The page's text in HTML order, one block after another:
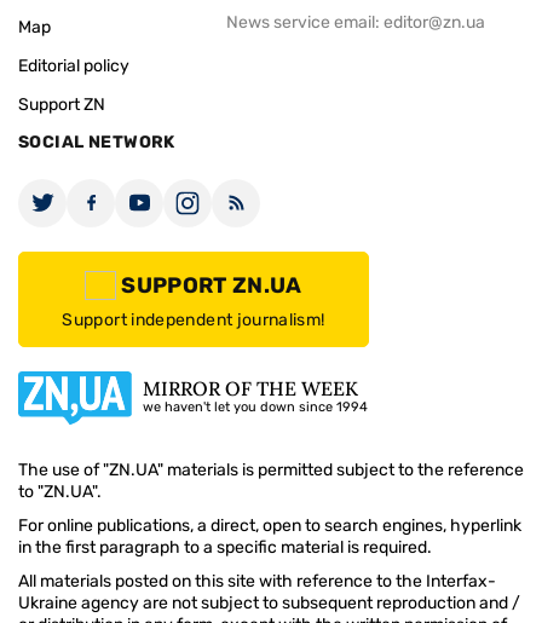
Map
Editorial policy
Support ZN
News service email: editor@zn.ua
SOCIAL NETWORK
SUPPORT ZN.UA
Support independent journalism!
MIRROR OF THE WEEK
we haven't let you down since 1994
The use of "ZN.UA" materials is permitted subject to the reference
to "ZN.UA".
For online publications, a direct, open to search engines, hyperlink
in the first paragraph to a specific material is required.
All materials posted on this site with reference to the Interfax-
Ukraine agency are not subject to subsequent reproduction and /